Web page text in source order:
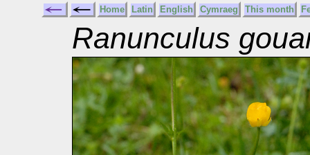
Home Latin English Cymraeg This month
Ranunculus